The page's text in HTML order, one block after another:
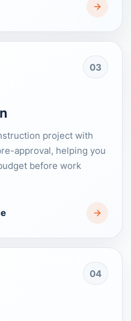
03
project with
approval, helping you
before work
04